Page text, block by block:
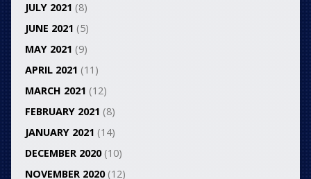
JULY 2021 (8)
JUNE 2021 (5)
MAY 2021 (9)
APRIL 2021 (11)
MARCH 2021 (12)
FEBRUARY 2021 (8)
JANUARY 2021 (14)
DECEMBER 2020(10)
NOVEMBER 2020(12)